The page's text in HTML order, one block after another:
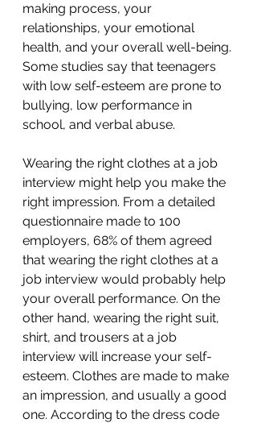
making process, your
relationships, your emotional
health, and your overall well-being.
Some studies say that teenagers
with low self-esteem are prone to
bullying, low performance in
school, and verbal abuse.
Wearing the right clothes at a job
interview might help you make the
right impression. From a detailed
questionnaire made to 100
employers, 68% of them agreed
that wearing the right clothes at a
job interview would probably help
your overall performance. On the
other hand, wearing the right suit,
shirt, and trousers at a job
interview will increase your self-
esteem. Clothes are made to make
an impression, and usually a good
one. According to the dress code